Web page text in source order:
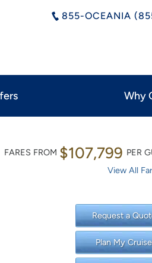
855-OCEANIA
Why
FARES FROM $107,799 PER
View All
Request a
Plan My Cruise